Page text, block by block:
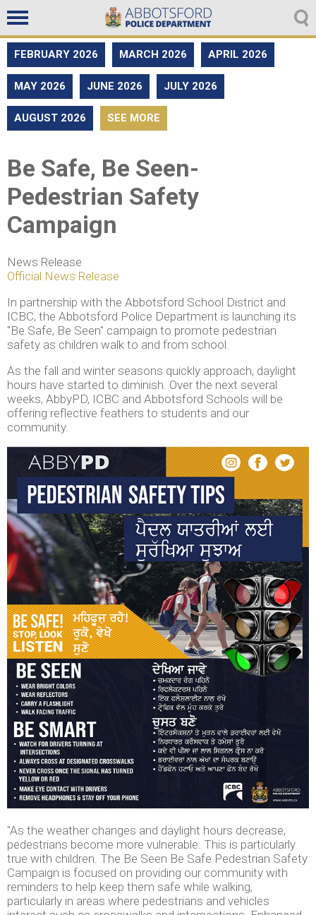
Non emergencies
604-859-5225
FEBRUARY 2026 MARCH 2026 APRIL 2026
MAY 2026 JUNE 2026 JULY 2026
AUGUST 2026 SEE MORE
Be Safe, Be Seen-
Pedestrian Safety
Campaign
News Release
Official News Release
In partnership with the Abbotsford School District and
ICBC, the Abbotsford Police Department is launching its
"Be Safe, Be Seen" campaign to promote pedestrian
safety as children walk to and from school.
As the fall and winter seasons quickly approach, daylight
hours have started to diminish. Over the next several
weeks, AbbyPD, ICBC and Abbotsford Schools will be
offering reflective feathers to students and our
community.
"As the weather changes and daylight hours decrease,
pedestrians become more vulnerable. This is particularly
true with children. The Be Seen Be Safe Pedestrian Safety
Campaign is focused on providing our community with
reminders to help keep them safe while walking,
particularly in areas where pedestrians and vehicles